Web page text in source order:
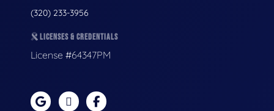
(320) 233-3956
LICENSES & CREDENTIALS
License #64347PM